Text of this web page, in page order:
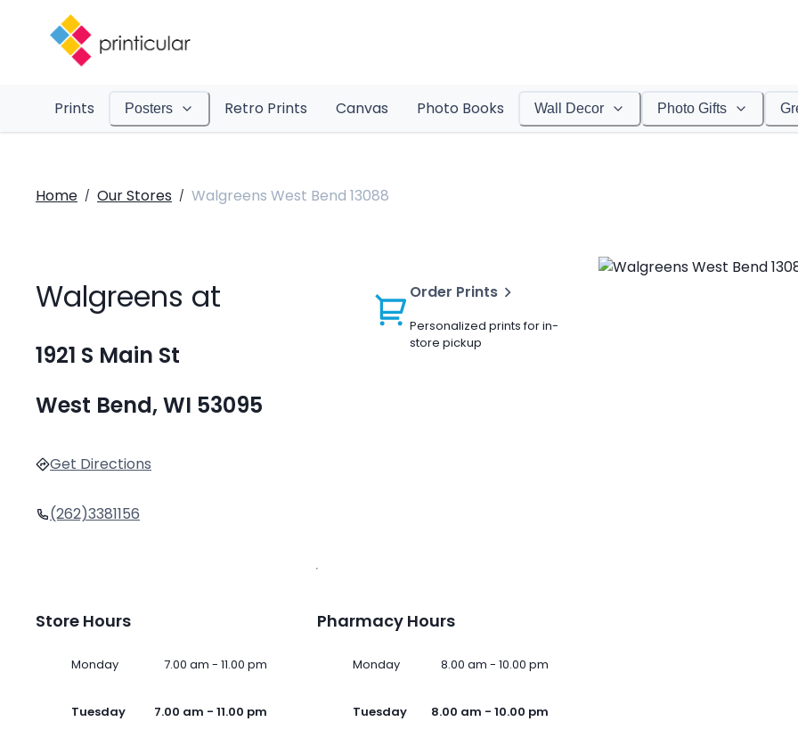
Prints Posters Retro Prints Canvas Photo Books Wall Decor Photo Gifts
Home / Our Stores / Walgreens West Bend 13088
Walgreens at
1921 S Main St
West Bend, WI 53095
Get Directions
(262)3381156
Order Prints
Personalized prints for in-
store pickup
Store Hours
Monday 7.00 am - 11.00 pm
Tuesday 7.00 am - 11.00 pm
Pharmacy Hours
Monday 8.00 am - 10.00 pm
Tuesday 8.00 am - 10.00 pm